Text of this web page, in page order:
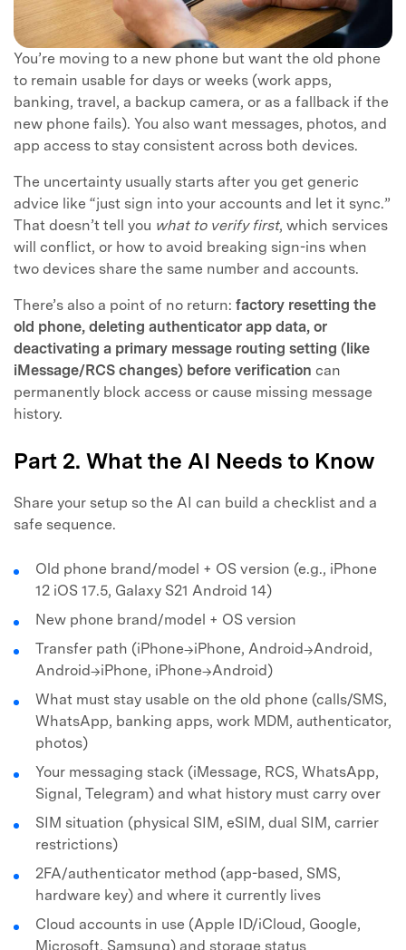
You’re moving to a new phone but want the old phone
to remain usable for days or weeks (work apps,
banking, travel, a backup camera, or as a fallback if the
new phone fails). You also want messages, photos, and
app access to stay consistent across both devices.
The uncertainty usually starts after you get generic
advice like “just sign into your accounts and let it sync.”
That doesn’t tell you what to verify first, which services
will conflict, or how to avoid breaking sign-ins when
two devices share the same number and accounts.
There’s also a point of no return: factory resetting the
old phone, deleting authenticator app data, or
deactivating a primary message routing setting (like
iMessage/RCS changes) before verification can
permanently block access or cause missing message
history.
Part 2. What the AI Needs to Know
Share your setup so the AI can build a checklist and a
safe sequence.
Old phone brand/model + OS version (e.g., iPhone
12 iOS 17.5, Galaxy S21 Android 14)
New phone brand/model + OS version
Transfer path (iPhone→iPhone, Android→Android,
Android→iPhone, iPhone→Android)
What must stay usable on the old phone (calls/SMS,
WhatsApp, banking apps, work MDM, authenticator,
photos)
Your messaging stack (iMessage, RCS, WhatsApp,
Signal, Telegram) and what history must carry over
SIM situation (physical SIM, eSIM, dual SIM, carrier
restrictions)
2FA/authenticator method (app-based, SMS,
hardware key) and where it currently lives
Cloud accounts in use (Apple ID/iCloud, Google,
Microsoft, Samsung) and storage status